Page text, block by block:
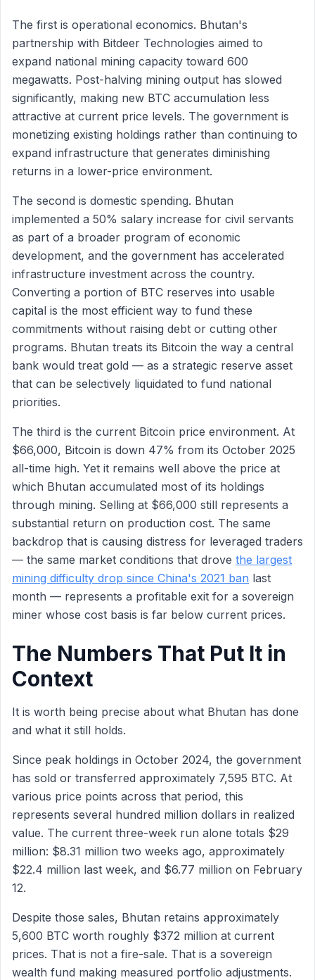
The first is operational economics. Bhutan's
partnership with Bitdeer Technologies aimed to
expand national mining capacity toward 600
megawatts. Post-halving mining output has slowed
significantly, making new BTC accumulation less
attractive at current price levels. The government is
monetizing existing holdings rather than continuing to
expand infrastructure that generates diminishing
returns in a lower-price environment.
The second is domestic spending. Bhutan
implemented a 50% salary increase for civil servants
as part of a broader program of economic
development, and the government has accelerated
infrastructure investment across the country.
Converting a portion of BTC reserves into usable
capital is the most efficient way to fund these
commitments without raising debt or cutting other
programs. Bhutan treats its Bitcoin the way a central
bank would treat gold — as a strategic reserve asset
that can be selectively liquidated to fund national
priorities.
The third is the current Bitcoin price environment. At
$66,000, Bitcoin is down 47% from its October 2025
all-time high. Yet it remains well above the price at
which Bhutan accumulated most of its holdings
through mining. Selling at $66,000 still represents a
substantial return on production cost. The same
backdrop that is causing distress for leveraged traders
— the same market conditions that drove the largest
mining difficulty drop since China's 2021 ban last
month — represents a profitable exit for a sovereign
miner whose cost basis is far below current prices.
The Numbers That Put It in
Context
It is worth being precise about what Bhutan has done
and what it still holds.
Since peak holdings in October 2024, the government
has sold or transferred approximately 7,595 BTC. At
various price points across that period, this
represents several hundred million dollars in realized
value. The current three-week run alone totals $29
million: $8.31 million two weeks ago, approximately
$22.4 million last week, and $6.77 million on February
12.
Despite those sales, Bhutan retains approximately
5,600 BTC worth roughly $372 million at current
prices. That is not a fire-sale. That is a sovereign
wealth fund making measured portfolio adjustments.